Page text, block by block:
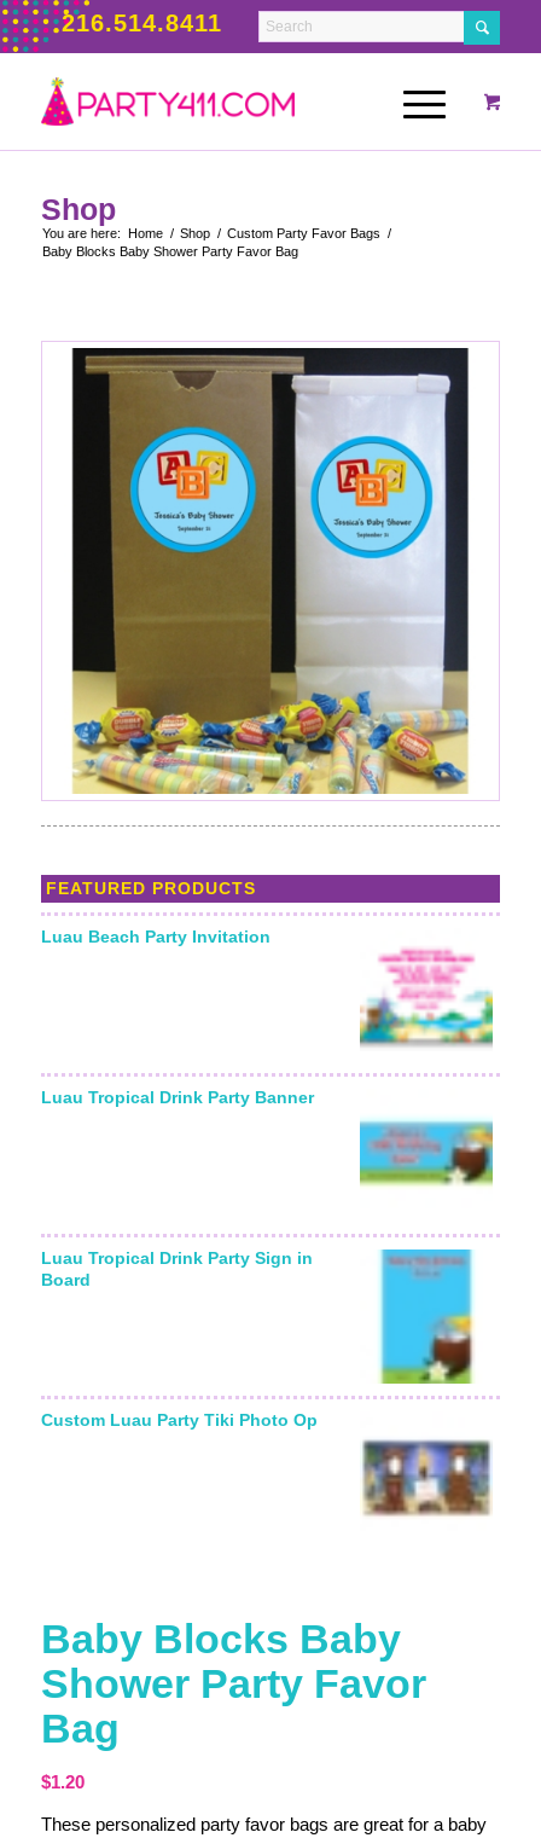
216.514.8411
Shop
You are here: Home / Shop / Custom Party Favor Bags /
Baby Blocks Baby Shower Party Favor Bag
FEATURED PRODUCTS
Luau Beach Party Invitation
Luau Tropical Drink Party Banner
Luau Tropical Drink Party Sign in
Board
Custom Luau Party Tiki Photo Op
Baby Blocks Baby
Shower Party Favor
Bag
$1.20
These personalized party favor bags are great for a baby